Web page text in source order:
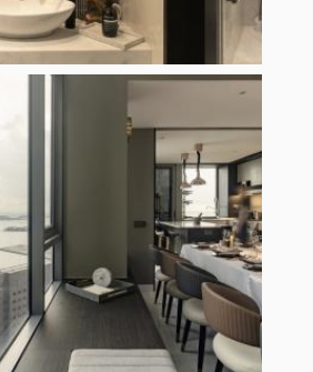
Renovation Reviews
Latest Reviews
Highest Rated Reviews
Lowest Rated Reviews
Most Useful Reviews
Write a review